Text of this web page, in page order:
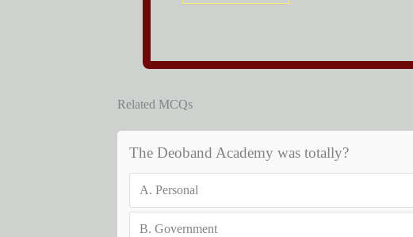
Related MCQs
The Deoband Academy was totally?
A. Personal
B. Government